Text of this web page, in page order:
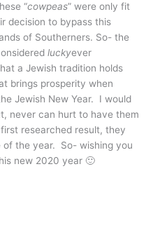
“cowpeas” were only fit
decision to bypass this
of Southerners. So- the
luckyever
a Jewish tradition holds
brings prosperity when
Jewish New Year. I would
never can hurt to have them
researched result, they
of the year. So- wishing you
new 2020 year 🙂